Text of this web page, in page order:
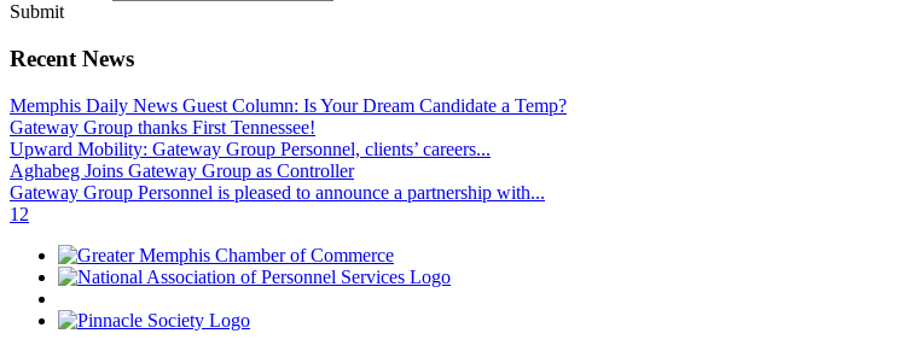
Submit
Recent News
Memphis Daily News Guest Column: Is Your Dream Candidate a Temp?
Gateway Group thanks First Tennessee!
Upward Mobility: Gateway Group Personnel, clients’ careers...
Aghabeg Joins Gateway Group as Controller
Gateway Group Personnel is pleased to announce a partnership with...
1 2